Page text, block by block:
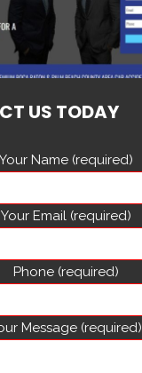
US TODAY
Your Name (required)
Your Email (required)
Phone (required)
Message (required)